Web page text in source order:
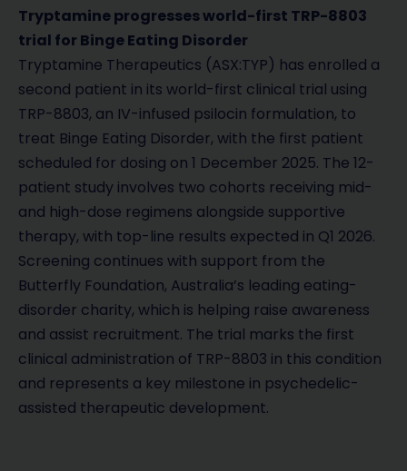
Tryptamine progresses world-first TRP-8803
trial for Binge Eating Disorder
Tryptamine Therapeutics (ASX:TYP) has enrolled a
second patient in its world-first clinical trial using
TRP-8803, an IV-infused psilocin formulation, to
treat Binge Eating Disorder, with the first patient
scheduled for dosing on 1 December 2025. The 12-
patient study involves two cohorts receiving mid-
and high-dose regimens alongside supportive
therapy, with top-line results expected in Q1 2026.
Screening continues with support from the
Butterfly Foundation, Australia’s leading eating-
disorder charity, which is helping raise awareness
and assist recruitment. The trial marks the first
clinical administration of TRP-8803 in this condition
and represents a key milestone in psychedelic-
assisted therapeutic development.